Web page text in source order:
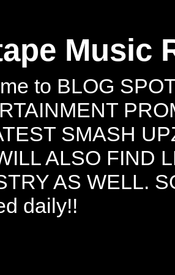
Music
to BLOG
SMASH
ALSO FIND
AS WELL.
daily!!